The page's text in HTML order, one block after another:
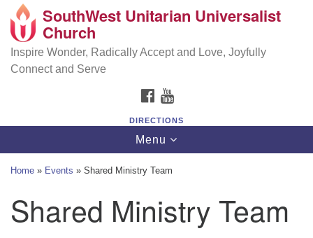
Search
Google
Map
SouthWest Unitarian Universalist Church
6320 Royalton Rd, North Royalton, OH 44133
(440) 877-1686
SouthWest Unitarian Universalist
Church
Inspire Wonder, Radically Accept and Love, Joyfully
Connect and Serve
FACEBOOK
DIRECTIONS
Toggle
navigation
Menu
Home » Events » Shared Ministry Team
Shared Ministry Team